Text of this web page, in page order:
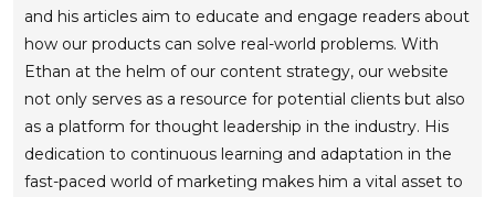
and his articles aim to educate and engage readers about
how our products can solve real-world problems. With
Ethan at the helm of our content strategy, our website
not only serves as a resource for potential clients but also
as a platform for thought leadership in the industry. His
dedication to continuous learning and adaptation in the
fast-paced world of marketing makes him a vital asset to